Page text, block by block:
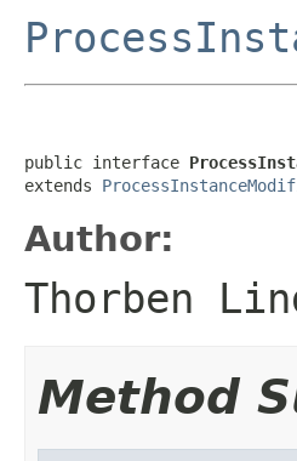
public interface
extends
Author:
Thorben
Method